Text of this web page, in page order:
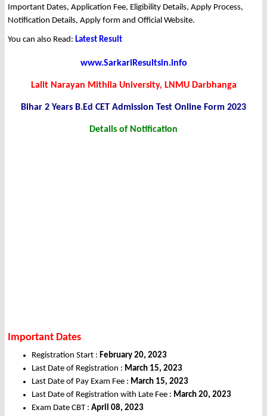
Important Dates, Application Fee, Eligibility Details, Apply Process,
Notification Details, Apply form and Official Website.
You can also Read: Latest Result
www.SarkariResultsin.info
Lalit Narayan Mithila University, LNMU Darbhanga
Bihar 2 Years B.Ed CET Admission Test Online Form 2023
Details of Notification
Important Dates
Registration Start : February 20, 2023
Last Date of Registration : March 15, 2023
Last Date of Pay Exam Fee : March 15, 2023
Last Date of Registration with Late Fee : March 20, 2023
Exam Date CBT : April 08, 2023